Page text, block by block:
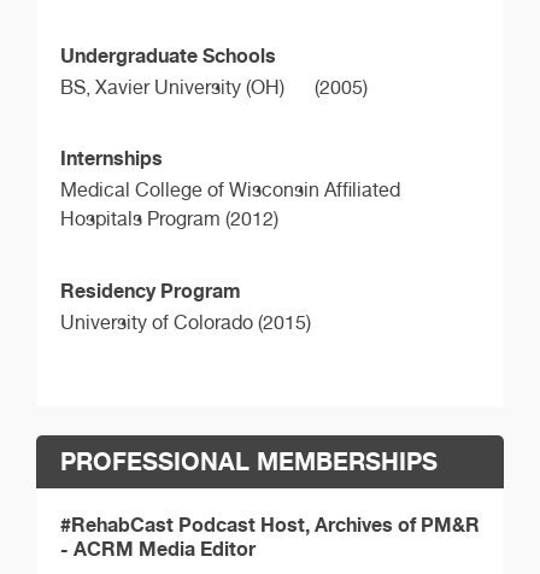
Undergraduate Schools
BS, Xavier University (OH) (2005)
Internships
Medical College of Wisconsin Affiliated
Hospitals Program (2012)
Residency Program
University of Colorado (2015)
PROFESSIONAL MEMBERSHIPS
#RehabCast Podcast Host, Archives of PM&R
- ACRM Media Editor